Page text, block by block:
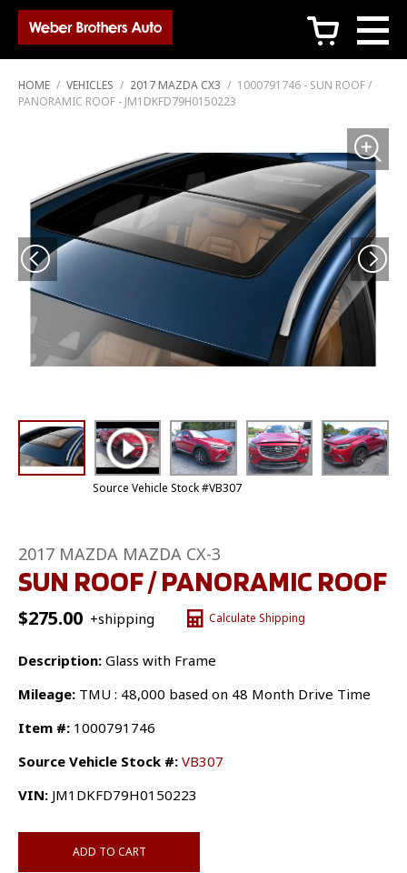
c
HOME / VEHICLES / 2017 MAZDA CX3 / 1000791746 - SUN ROOF /
PANORAMIC ROOF - JM1DKFD79H0150223
Source Vehicle Stock #VB307
2017 MAZDA MAZDA CX-3
SUN ROOF / PANORAMIC ROOF
$275.00 +shipping Calculate Shipping
Description: Glass with Frame
Mileage: TMU : 48,000 based on 48 Month Drive Time
Item #: 1000791746
Source Vehicle Stock #: VB307
VIN: JM1DKFD79H0150223
ADD TO CART